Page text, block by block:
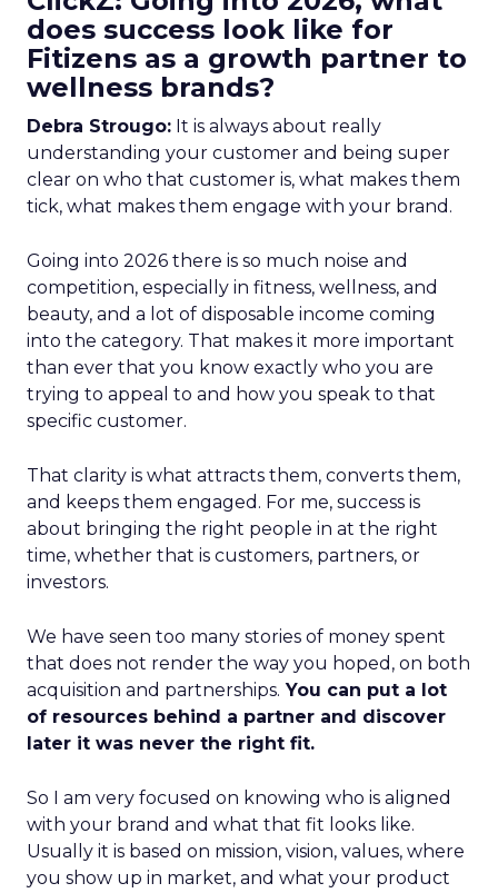
does success look like for
Fitizens as a growth partner to
wellness brands?
Debra Strougo: It is always about really
understanding your customer and being super
clear on who that customer is, what makes them
tick, what makes them engage with your brand.
Going into 2026 there is so much noise and
competition, especially in fitness, wellness, and
beauty, and a lot of disposable income coming
into the category. That makes it more important
than ever that you know exactly who you are
trying to appeal to and how you speak to that
specific customer.
That clarity is what attracts them, converts them,
and keeps them engaged. For me, success is
about bringing the right people in at the right
time, whether that is customers, partners, or
investors.
We have seen too many stories of money spent
that does not render the way you hoped, on both
acquisition and partnerships. You can put a lot
of resources behind a partner and discover
later it was never the right fit.
So I am very focused on knowing who is aligned
with your brand and what that fit looks like.
Usually it is based on mission, vision, values, where
you show up in market, and what your product